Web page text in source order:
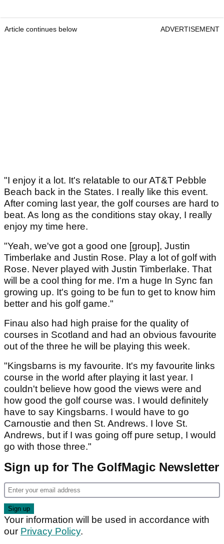
Article continues below ADVERTISEMENT
"I enjoy it a lot. It's relatable to our AT&T Pebble
Beach back in the States. I really like this event.
After coming last year, the golf courses are hard to
beat. As long as the conditions stay okay, I really
enjoy my time here.
"Yeah, we've got a good one [group], Justin
Timberlake and Justin Rose. Play a lot of golf with
Rose. Never played with Justin Timberlake. That
will be a cool thing for me. I'm a huge In Sync fan
growing up. It's going to be fun to get to know him
better and his golf game."
Finau also had high praise for the quality of
courses in Scotland and had an obvious favourite
out of the three he will be playing this week.
"Kingsbarns is my favourite. It's my favourite links
course in the world after playing it last year. I
couldn't believe how good the views were and
how good the golf course was. I would definitely
have to say Kingsbarns. I would have to go
Carnoustie and then St. Andrews. I love St.
Andrews, but if I was going off pure setup, I would
go with those three."
Sign up for The GolfMagic Newsletter
Your information will be used in accordance with
our Privacy Policy.